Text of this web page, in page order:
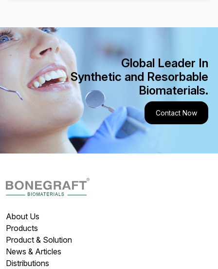
Global Leader In
Synthetic and Resorbable
Biomaterials.
Contact Now
About Us
Products
Product & Solution
News & Articles
Distributions